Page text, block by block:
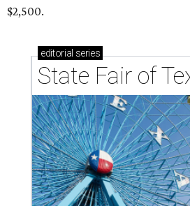
$2,500.
editorial series
State Fair of